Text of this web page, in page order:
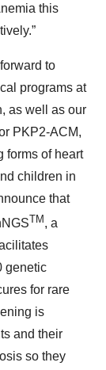
this
to
programs at
as well as our
PKP2-ACM,
forms of heart
children in
that
TM, a
genetic
for rare
is
and their
so they